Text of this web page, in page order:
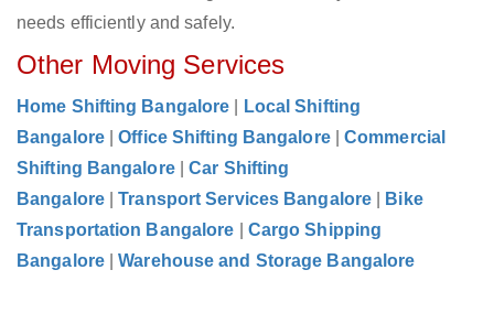
needs efficiently and safely.
Other Moving Services
Home Shifting Bangalore
Local Shifting
Bangalore
|Office Shifting Bangalore |Commercial
Shifting Bangalore
|Car Shifting
Bangalore
|Transport Services Bangalore
Bike
Transportation Bangalore
Cargo Shipping
Bangalore
|Warehouse and Storage Bangalore